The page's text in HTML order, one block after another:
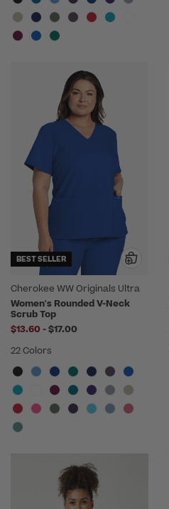
BEST SELLER
Cherokee WW Originals Ultra
Women's Rounded V-Neck
Scrub Top
$13.60 -to
$17.00
22 Colors